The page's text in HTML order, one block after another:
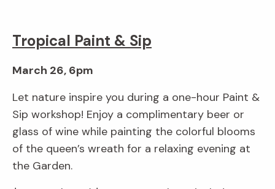
Tropical Paint & Sip
March 26, 6pm
Let nature inspire you during a one-hour Paint &
Sip workshop! Enjoy a complimentary beer or
glass of wine while painting the colorful blooms
of the queen’s wreath for a relaxing evening at
the Garden.